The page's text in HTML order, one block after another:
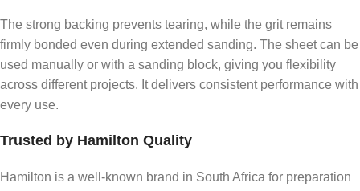
The strong backing prevents tearing, while the grit remains
firmly bonded even during extended sanding. The sheet can be
used manually or with a sanding block, giving you flexibility
across different projects. It delivers consistent performance with
every use.
Trusted by Hamilton Quality
Hamilton is a well-known brand in South Africa for preparation